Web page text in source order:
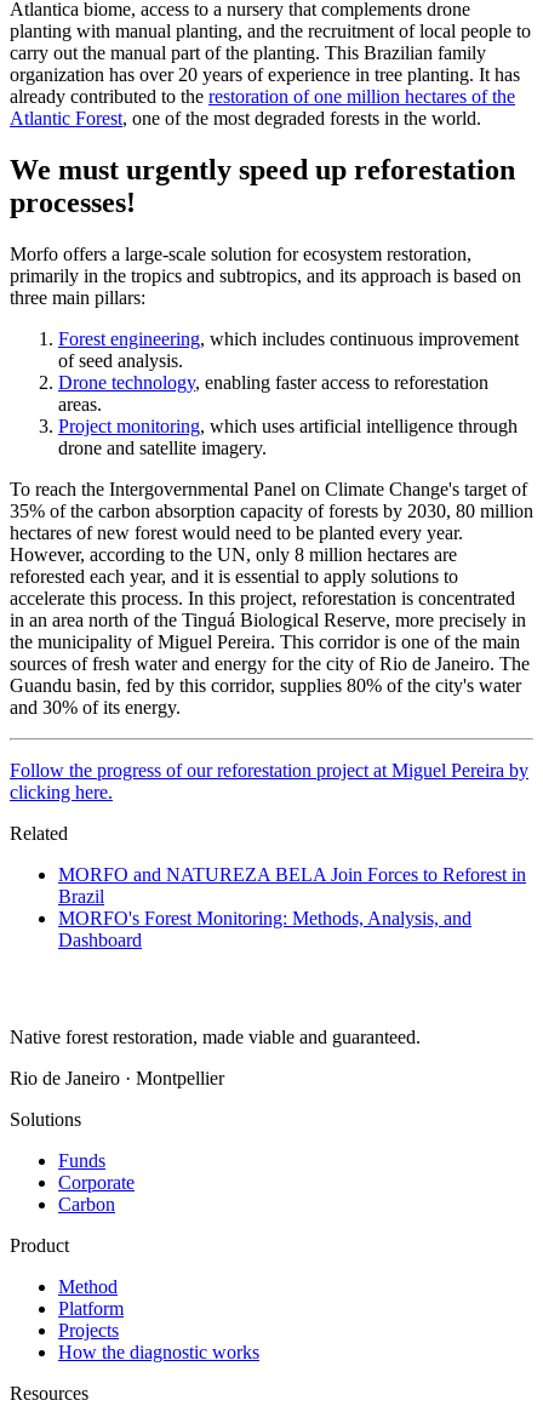
Atlantica biome, access to a nursery that complements drone
planting with manual planting, and the recruitment of local people to
carry out the manual part of the planting. This Brazilian family
organization has over 20 years of experience in tree planting. It has
already contributed to the restoration of one million hectares of the
Atlantic Forest, one of the most degraded forests in the world.
We must urgently speed up reforestation
processes!
Morfo offers a large-scale solution for ecosystem restoration,
primarily in the tropics and subtropics, and its approach is based on
three main pillars:
Forest engineering, which includes continuous improvement
of seed analysis.
Drone technology, enabling faster access to reforestation
areas.
Project monitoring, which uses artificial intelligence through
drone and satellite imagery.
To reach the Intergovernmental Panel on Climate Change's target of
35% of the carbon absorption capacity of forests by 2030, 80 million
hectares of new forest would need to be planted every year.
However, according to the UN, only 8 million hectares are
reforested each year, and it is essential to apply solutions to
accelerate this process. In this project, reforestation is concentrated
in an area north of the Tinguá Biological Reserve, more precisely in
the municipality of Miguel Pereira. This corridor is one of the main
sources of fresh water and energy for the city of Rio de Janeiro. The
Guandu basin, fed by this corridor, supplies 80% of the city's water
and 30% of its energy.
Follow the progress of our reforestation project at Miguel Pereira by
clicking here.
Related
MORFO and NATUREZA BELA Join Forces to Reforest in
Brazil
MORFO's Forest Monitoring: Methods, Analysis, and
Dashboard
Native forest restoration, made viable and guaranteed.
Rio de Janeiro · Montpellier
Solutions
Funds
Corporate
Carbon
Product
Method
Platform
Projects
How the diagnostic works
Resources